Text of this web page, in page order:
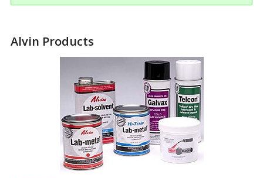
Alvin Products